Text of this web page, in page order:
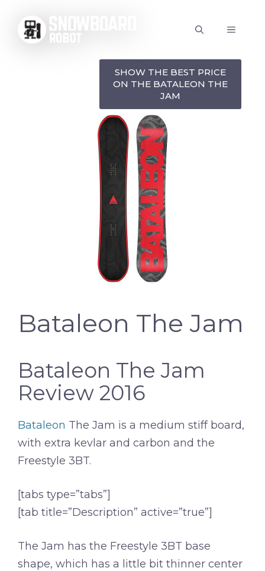
content
MENU
SHOW THE BEST PRICE
ON THE BATALEON THE
JAM
Bataleon The Jam
Bataleon The Jam
Review 2016
Bataleon The Jam is a medium stiff board,
with extra kevlar and carbon and the
Freestyle 3BT.
[tabs type=”tabs”]
[tab title=”Description” active=”true”]
The Jam has the Freestyle 3BT base
shape, which has a little bit thinner center